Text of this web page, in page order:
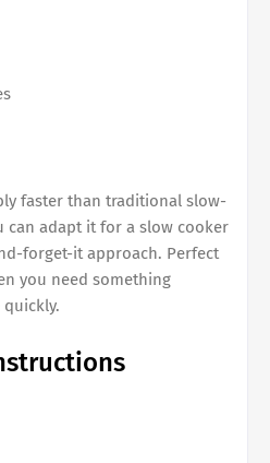
faster than traditional slow-
can adapt it for a slow cooker
forget-it approach. Perfect
you need something